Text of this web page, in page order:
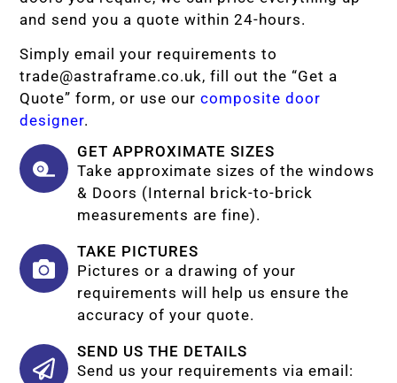
and send you a quote within 24-hours.
Simply email your requirements to
trade@astraframe.co.uk, fill out the “Get a
Quote” form, or use our composite door
designer.
GET APPROXIMATE SIZES
Take approximate sizes of the windows
& Doors (Internal brick-to-brick
measurements are fine).
TAKE PICTURES
Pictures or a drawing of your
requirements will help us ensure the
accuracy of your quote.
SEND US THE DETAILS
Send us your requirements via email: